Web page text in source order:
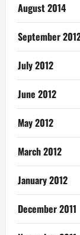
August 2014
September
July 2012
June 2012
May 2012
March 2012
January 2012
December 2011